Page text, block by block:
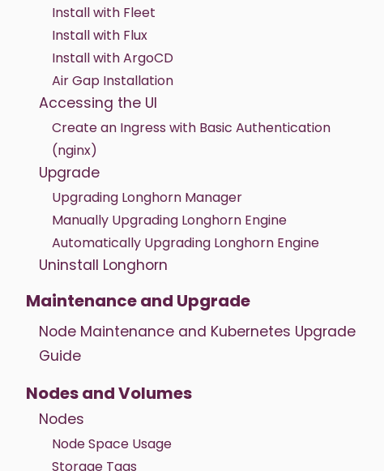
Install with Fleet
Install with Flux
Install with ArgoCD
Air Gap Installation
Accessing the UI
Create an Ingress with Basic Authentication
(nginx)
Upgrade
Upgrading Longhorn Manager
Manually Upgrading Longhorn Engine
Automatically Upgrading Longhorn Engine
Uninstall Longhorn
Maintenance and Upgrade
Node Maintenance and Kubernetes Upgrade
Guide
Nodes and Volumes
Nodes
Node Space Usage
Storage Tags